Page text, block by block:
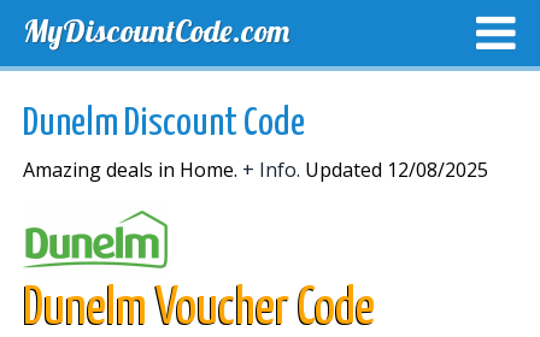
MyDiscountCode.com
Dunelm Discount Code
Amazing deals in Home. + Info. Updated 12/08/2025
Dunelm Voucher Code